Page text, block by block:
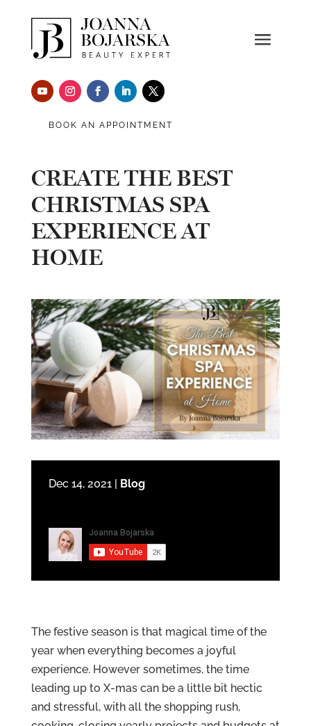
BOOK AN APPOINTMENT
CREATE THE BEST
CHRISTMAS SPA
EXPERIENCE AT
HOME
Dec 14, 2021| Blog
The festive season is that magical time of the
year when everything becomes a joyful
experience. However sometimes, the time
leading up to X-mas can be a little bit hectic
and stressful, with all the shopping rush,